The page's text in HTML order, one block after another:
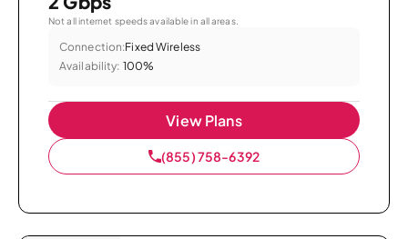
Not all internet speeds available in all areas.
Connection:Fixed Wireless
Availability: 100%
View Plans
(855) 758-6392